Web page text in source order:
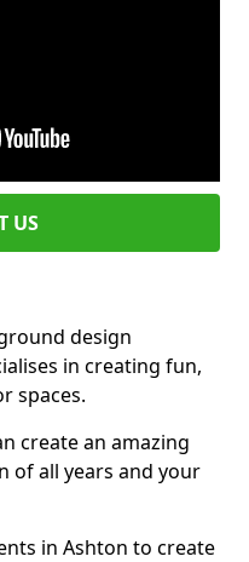
US
design
in creating fun,
spaces.
create an amazing
of all years and your
in Ashton to create